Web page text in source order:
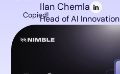
Copied!
Ilan Chemla
Head of AI Innovation